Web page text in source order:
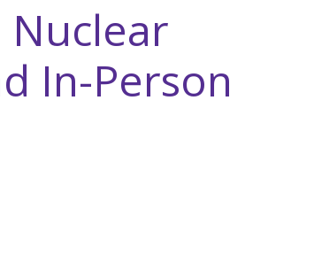
Nuclear
In-Person